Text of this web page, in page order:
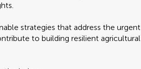
strategies that address the urgent
to building resilient agricultural